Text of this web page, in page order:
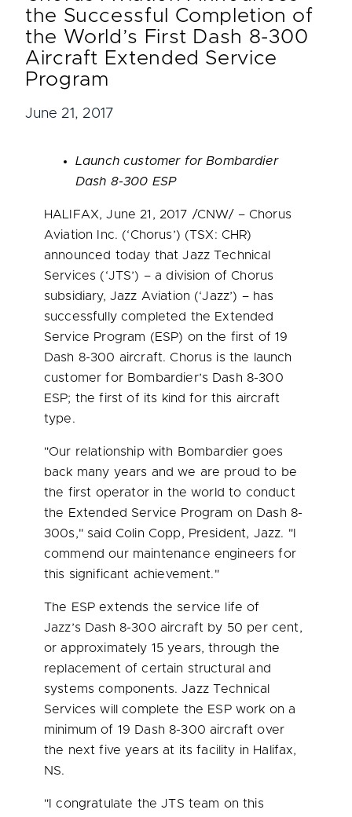
the Successful Completion of
the World’s First Dash 8-300
Aircraft Extended Service
Program
June 21, 2017
Launch customer for Bombardier
Dash 8-300 ESP
HALIFAX,June 21, 2017 /CNW/ – Chorus
Aviation Inc. (‘Chorus’) (TSX: CHR)
announced today that Jazz Technical
Services (‘JTS’) – a division of Chorus
subsidiary, Jazz Aviation (‘Jazz’) – has
successfully completed the Extended
Service Program (ESP) on the first of 19
Dash 8-300 aircraft. Chorus is the launch
customer for Bombardier’s Dash 8-300
ESP; the first of its kind for this aircraft
type.
"Our relationship with Bombardier goes
back many years and we are proud to be
the first operator in the world to conduct
the Extended Service Program on Dash 8-
300s," said Colin Copp, President, Jazz. "I
commend our maintenance engineers for
this significant achievement."
The ESP extends the service life of
Jazz’s Dash 8-300 aircraft by 50 per cent,
or approximately 15 years, through the
replacement of certain structural and
systems components. Jazz Technical
Services will complete the ESP work on a
minimum of 19 Dash 8-300 aircraft over
the next five years at its facility in Halifax,
NS.
"I congratulate theJTS team on this